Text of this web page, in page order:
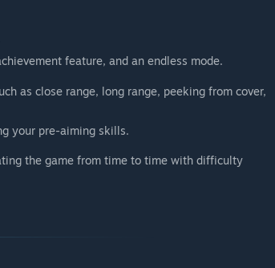
feature, and an endless mode.
as close range, long range, peeking from cover,
your pre-aiming skills.
the game from time to time with difficulty